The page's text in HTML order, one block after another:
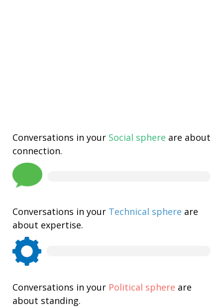
Conversations in your Social sphere are about
connection.
Conversations in your Technical sphere are
about expertise.
Conversations in your Political sphere are
about standing.